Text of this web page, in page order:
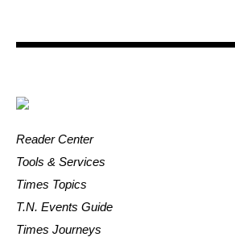
Reader Center
Tools & Services
Times Topics
T.N. Events Guide
Times Journeys